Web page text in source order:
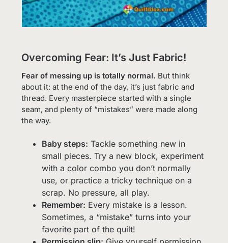
Overcoming Fear: It’s Just Fabric!
Fear of messing up is totally normal. But think
about it: at the end of the day, it’s just fabric and
thread. Every masterpiece started with a single
seam, and plenty of “mistakes” were made along
the way.
Baby steps: Tackle something new in
small pieces. Try a new block, experiment
with a color combo you don’t normally
use, or practice a tricky technique on a
scrap. No pressure, all play.
Remember: Every mistake is a lesson.
Sometimes, a “mistake” turns into your
favorite part of the quilt!